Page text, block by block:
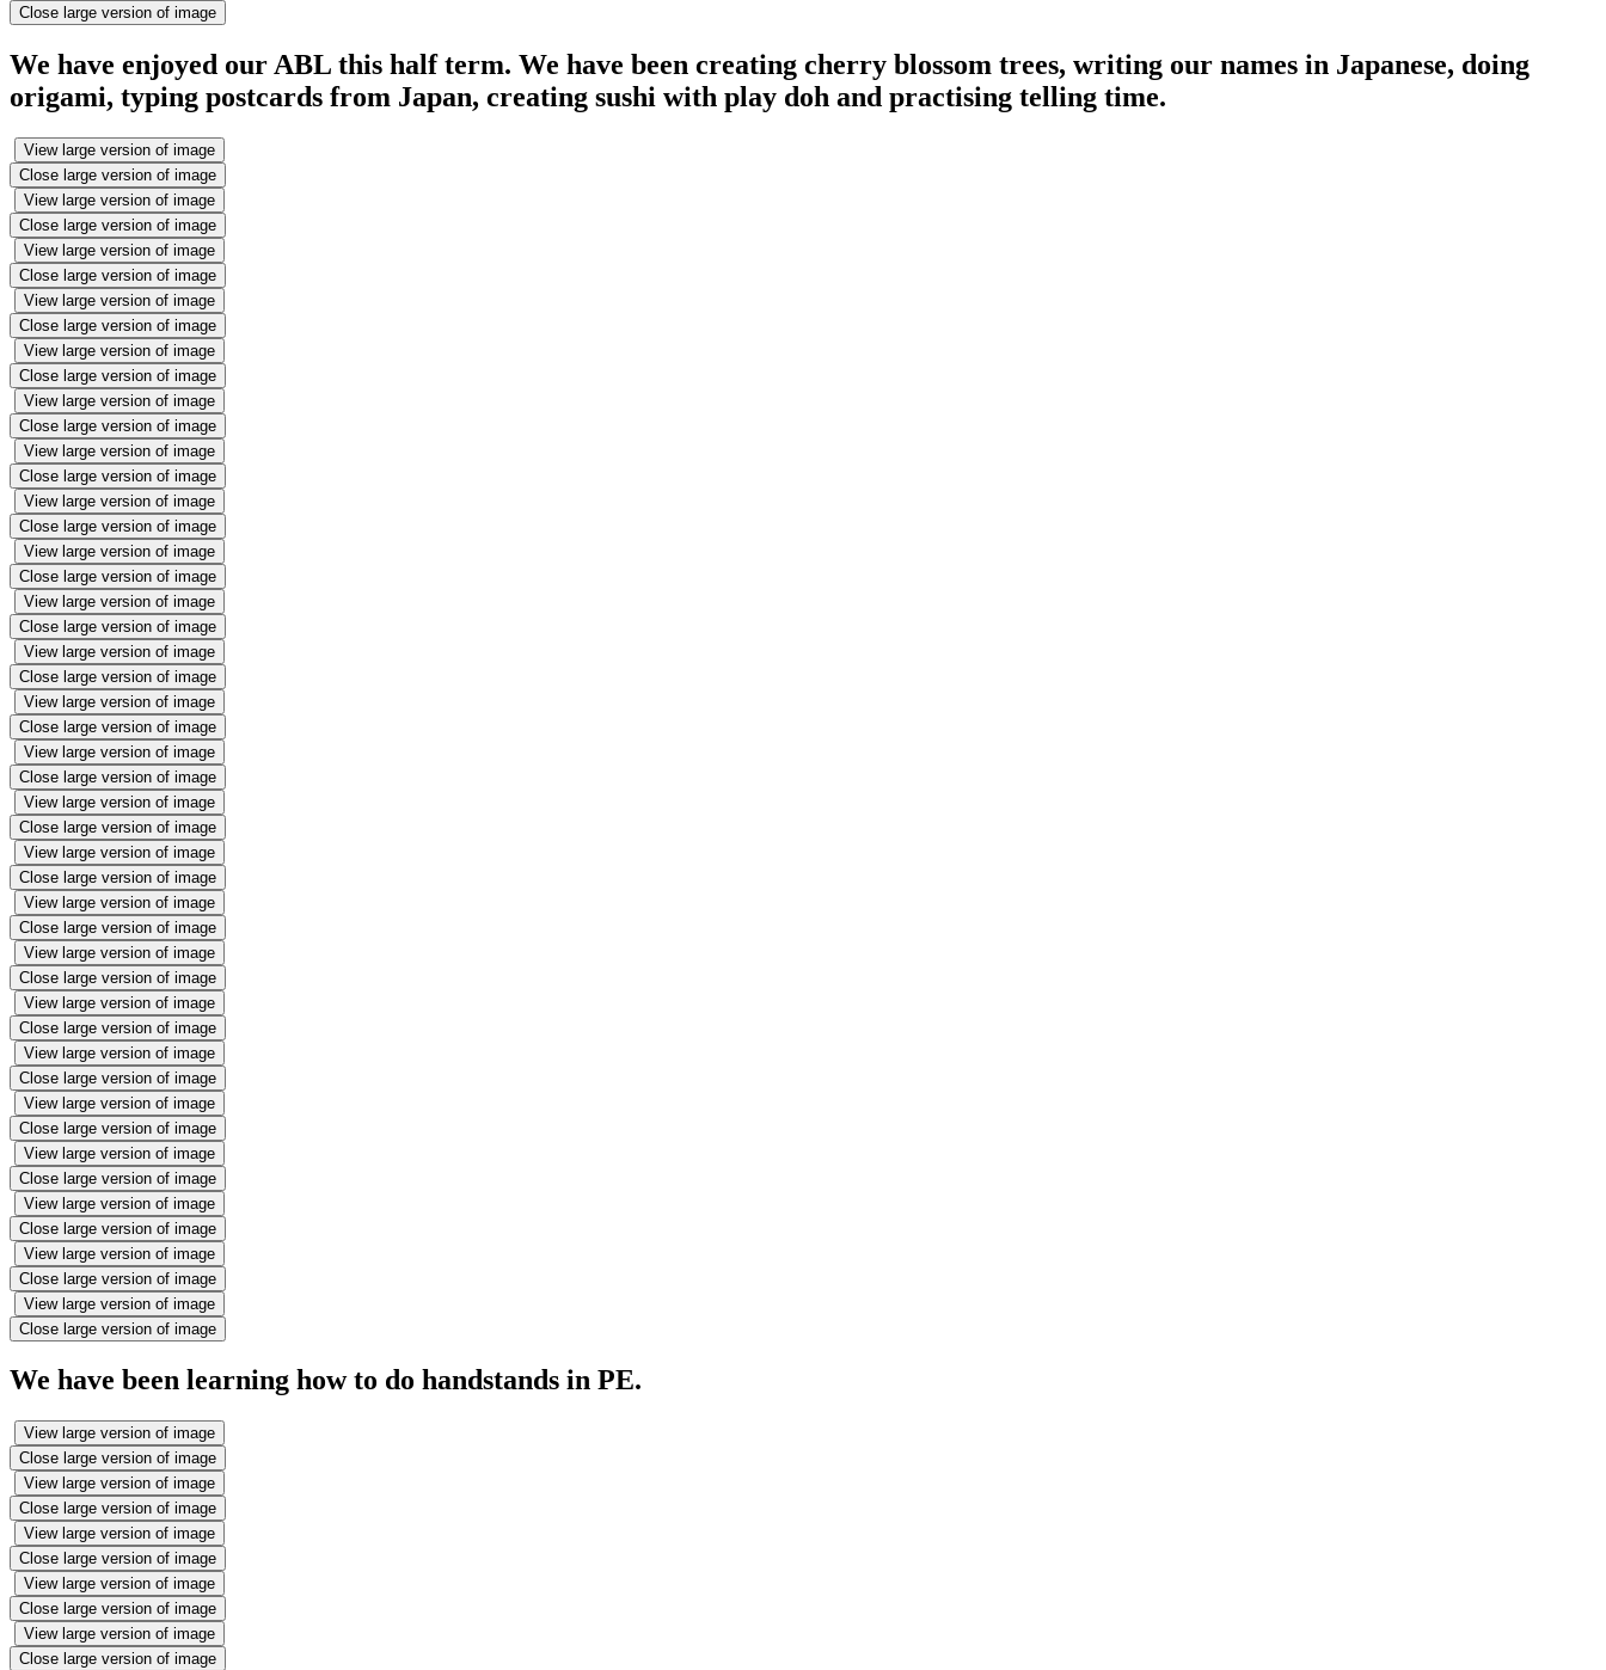
Close large version of image
We have enjoyed our ABL this half term. We have been creating cherry blossom trees, writing our names in Japanese, doing
origami, typing postcards from Japan, creating sushi with play doh and practising telling time.
View large version of image
Close large version of image
View large version of image
Close large version of image
View large version of image
Close large version of image
View large version of image
Close large version of image
View large version of image
Close large version of image
View large version of image
Close large version of image
View large version of image
Close large version of image
View large version of image
Close large version of image
View large version of image
Close large version of image
View large version of image
Close large version of image
View large version of image
Close large version of image
View large version of image
Close large version of image
View large version of image
Close large version of image
View large version of image
Close large version of image
View large version of image
Close large version of image
View large version of image
Close large version of image
View large version of image
Close large version of image
View large version of image
Close large version of image
View large version of image
Close large version of image
View large version of image
Close large version of image
View large version of image
Close large version of image
View large version of image
Close large version of image
View large version of image
Close large version of image
View large version of image
Close large version of image
We have been learning how to do handstands in PE.
View large version of image
Close large version of image
View large version of image
Close large version of image
View large version of image
Close large version of image
View large version of image
Close large version of image
View large version of image
Close large version of image